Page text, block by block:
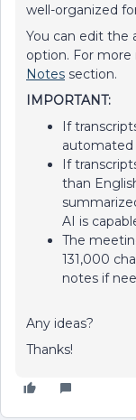
well-organized
You can edit the
option. For
Notes section.
IMPORTANT:
If
automated
If
than
AI is
The
131,000
notes if
Any ideas?
Thanks!